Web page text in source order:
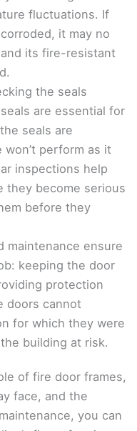
fluctuations. If
it may no
its fire-resistant
the seals
are essential for
seals are
won’t perform as it
inspections help
they become serious
before they
maintenance ensure
keeping the door
protection
doors cannot
for which they were
building at risk.
of fire door frames,
face, and the
you can